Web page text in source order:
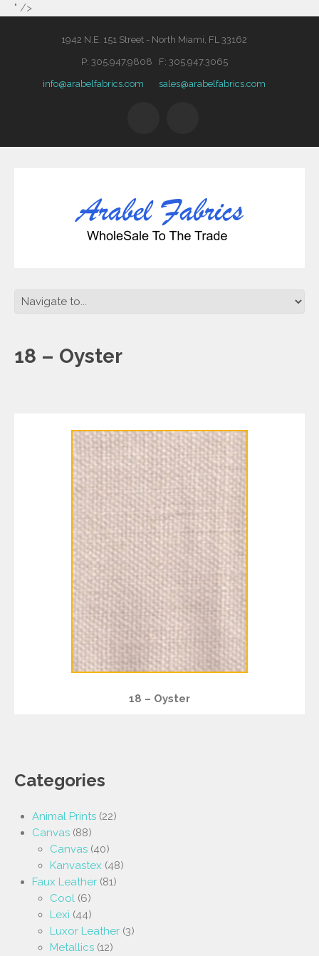
" />
1942 N.E. 151 Street - North Miami, FL 33162
P: 305.947.9808 F: 305.947.3065
info@arabelfabrics.com sales@arabelfabrics.com
18 – Oyster
18 – Oyster
Categories
Animal Prints (22)
Canvas (88)
Canvas (40)
Kanvastex (48)
Faux Leather (81)
Cool (6)
Lexi (44)
Luxor Leather (3)
Metallics (12)